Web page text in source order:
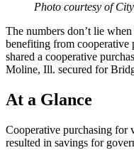
Photo courtesy of
The numbers don’t lie
benefiting from cooperative
shared a cooperative
Moline, Ill. secured for
At a Glance
Cooperative purchasing for
resulted in savings for